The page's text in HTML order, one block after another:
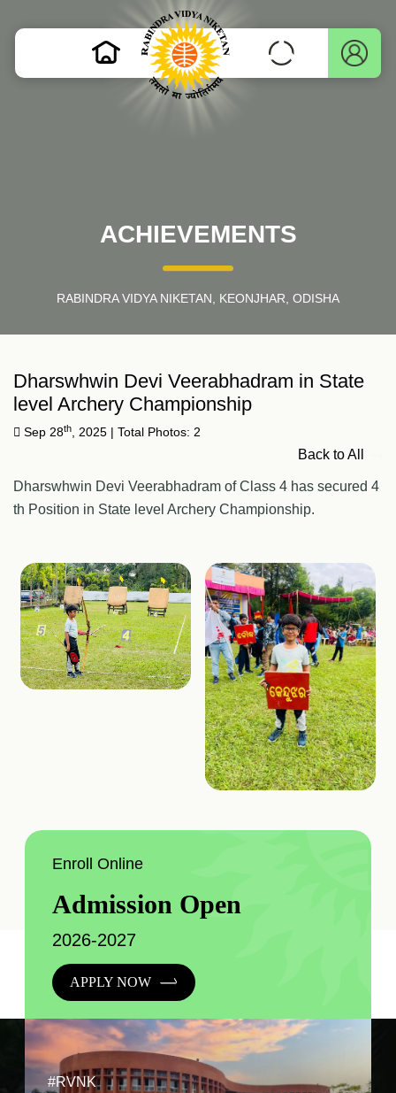
ACHIEVEMENTS
RABINDRA VIDYA NIKETAN, KEONJHAR, ODISHA
Dharswhwin Devi Veerabhadram in State
level Archery Championship
Sep 28th , 2025 | Total Photos: 2
Back to All
Dharswhwin Devi Veerabhadram of Class 4 has secured 4
th Position in State level Archery Championship.
#RVNK
Enroll Online
Admission Open
2026-2027
APPLY NOW